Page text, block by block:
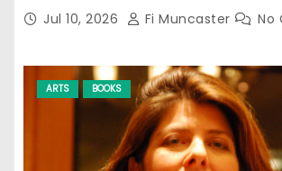
Jul 10, 2026 Fi Muncaster No
ARTS BOOKS